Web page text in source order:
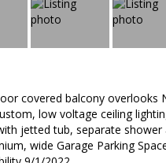
covered balcony overlooks
low voltage ceiling
jetted tub, separate shower
wide Garage Parking